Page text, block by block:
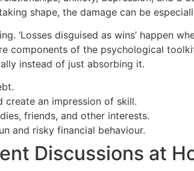
shape, the damage can be
‘Losses disguised as wins’ happen
components of the psychological
instead of just absorbing it.
create an impression of skill.
friends, and other interests.
and risky financial behaviour.
Discussions at